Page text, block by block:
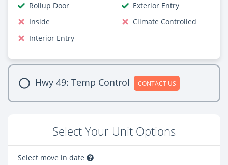
Rollup Door
Exterior Entry
Inside
Climate Controlled
Interior Entry
Hwy 49: Temp Control CONTACT US
Select Your Unit Options
Select move in date